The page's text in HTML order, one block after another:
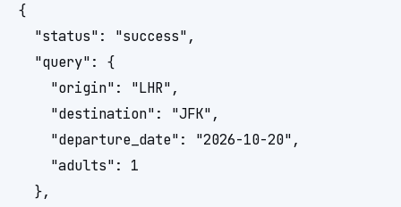
{
  "status": "success",
  "query": {
    "origin": "LHR",
    "destination": "JFK",
    "departure_date": "2026-10-20",
    "adults": 1
  },